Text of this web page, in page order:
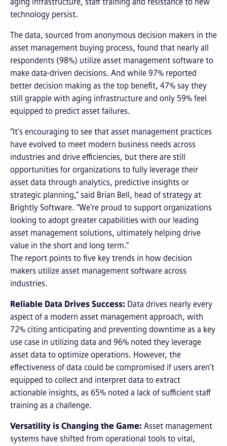
aging infrastructure, staff training and resistance to new
technology persist.
The data, sourced from anonymous decision makers in the
asset management buying process, found that nearly all
respondents (98%) utilize asset management software to
make data-driven decisions. And while 97% reported
better decision making as the top benefit, 47% say they
still grapple with aging infrastructure and only 59% feel
equipped to predict asset failures.
“It’s encouraging to see that asset management practices
have evolved to meet modern business needs across
industries and drive efficiencies, but there are still
opportunities for organizations to fully leverage their
asset data through analytics, predictive insights or
strategic planning,” said Brian Bell, head of strategy at
Brightly Software. “We’re proud to support organizations
looking to adopt greater capabilities with our leading
asset management solutions, ultimately helping drive
value in the short and long term.”
The report points to five key trends in how decision
makers utilize asset management software across
industries.
Reliable Data Drives Success: Data drives nearly every
aspect of a modern asset management approach, with
72% citing anticipating and preventing downtime as a key
use case in utilizing data and 96% noted they leverage
asset data to optimize operations. However, the
effectiveness of data could be compromised if users aren’t
equipped to collect and interpret data to extract
actionable insights, as 65% noted a lack of sufficient staff
training as a challenge.
Versatility is Changing the Game: Asset management
systems have shifted from operational tools to vital,